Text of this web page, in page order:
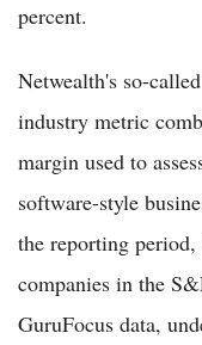
percent.
Netwealth's so-
industry metric
margin used to
software-style
the reporting period,
companies in the
GuruFocus data,